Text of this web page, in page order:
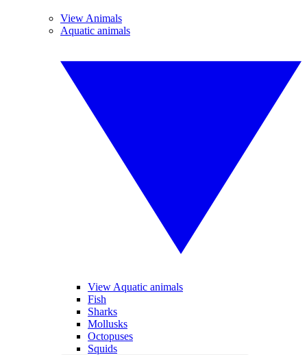
View Animals
Aquatic animals
View Aquatic animals
Fish
Sharks
Mollusks
Octopuses
Squids